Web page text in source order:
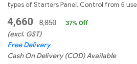
types of Starters Panel. Control from 5
4,660 8,850 37% Off
(excl. GST)
Free Delivery
Cash On Delivery (COD) Available